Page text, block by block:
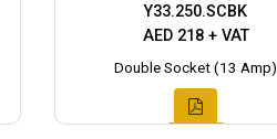
Y33.250.SCBK
AED 218 + VAT
Double Socket (13 Amp)